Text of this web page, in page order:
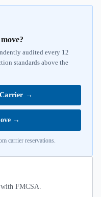
audited every 12
standards above the
→
→
carrier reservations.
FMCSA.